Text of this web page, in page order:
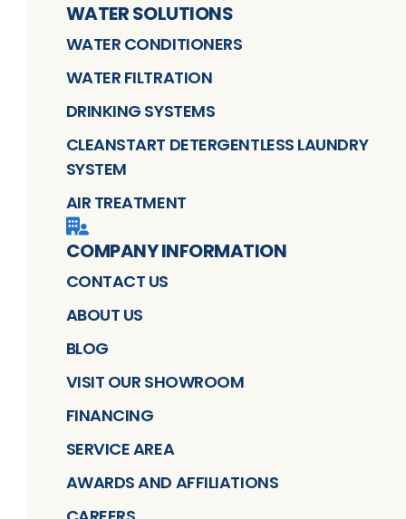
WATER SOLUTIONS
WATER CONDITIONERS
WATER FILTRATION
DRINKING SYSTEMS
CLEANSTART DETERGENTLESS LAUNDRY
SYSTEM
AIR TREATMENT
COMPANY INFORMATION
CONTACT US
ABOUT US
BLOG
VISIT OUR SHOWROOM
FINANCING
SERVICE AREA
AWARDS AND AFFILIATIONS